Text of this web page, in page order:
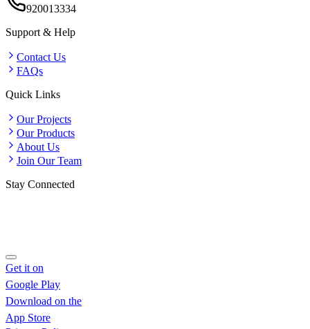
920013334
Support & Help
Contact Us
FAQs
Quick Links
Our Projects
Our Products
About Us
Join Our Team
Stay Connected
Get it on
Google Play
Download on the
App Store